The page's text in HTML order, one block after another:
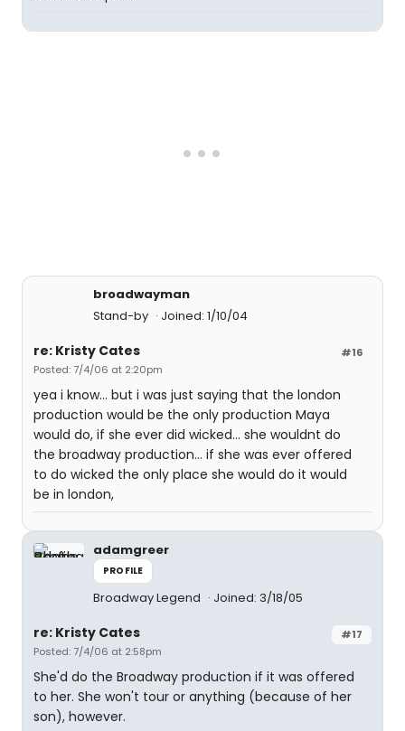
broadwayman
Stand-by
Joined: 1/10/04
#16
re: Kristy Cates
Posted: 7/4/06 at 2:20pm
yea i know... but i was just saying that the london
production would be the only production Maya
would do, if she ever did wicked... she wouldnt do
the broadway production... if she was ever offered
to do wicked the only place she would do it would
be in london,
adamgreer
PROFILE
Broadway Legend Joined: 3/18/05
#17
re: Kristy Cates
Posted: 7/4/06 at 2:58pm
She'd do the Broadway production if it was offered
to her. She won't tour or anything (because of her
son), however.